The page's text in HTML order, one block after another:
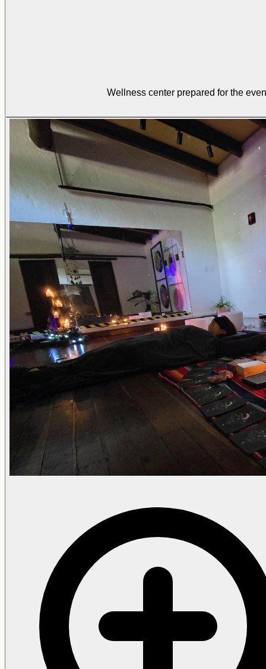
Wellness center prepared for the